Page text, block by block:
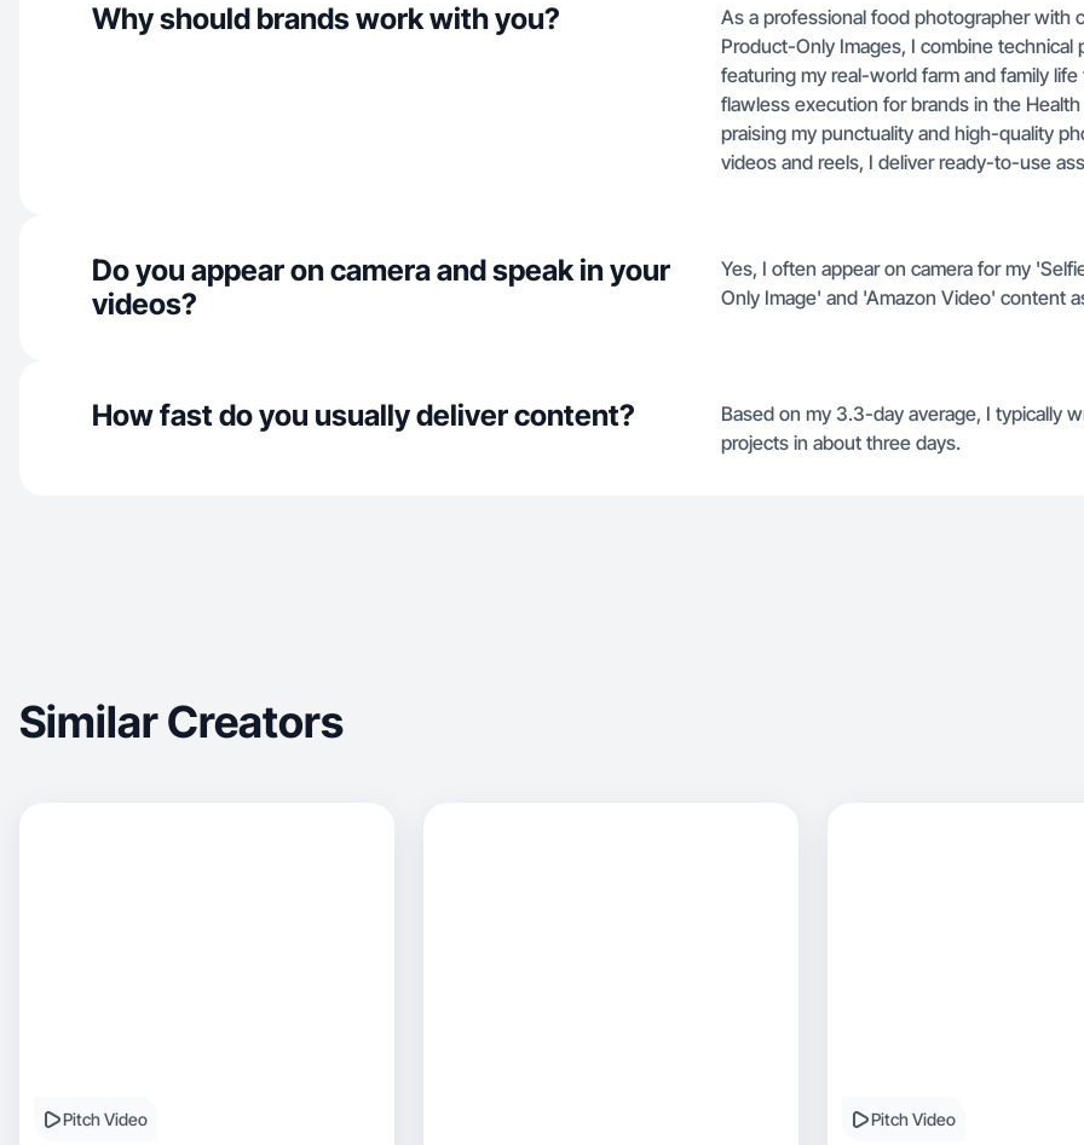
Why should brands work with you?
As a professional food photographer with
Product-Only Images, I combine
featuring my real-world farm and family
flawless execution for brands in the
praising my punctuality and high-quality
videos and reels, I deliver ready-to-use
Do you appear on camera and speak in your
videos?
Yes, I often appear on camera for my
Only Image' and 'Amazon Video' content
How fast do you usually deliver content?
Based on my 3.3-day average, I typically
projects in about three days.
Similar Creators
Pitch Video Pitch Video